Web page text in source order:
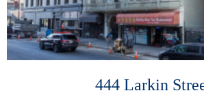
444 Larkin